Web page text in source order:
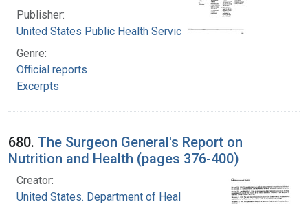
Publisher:
United States Public Health Service
Genre:
Official reports
Excerpts
680. The Surgeon General's Report on
Nutrition and Health (pages 376-400)
Creator:
United States. Department of Health and